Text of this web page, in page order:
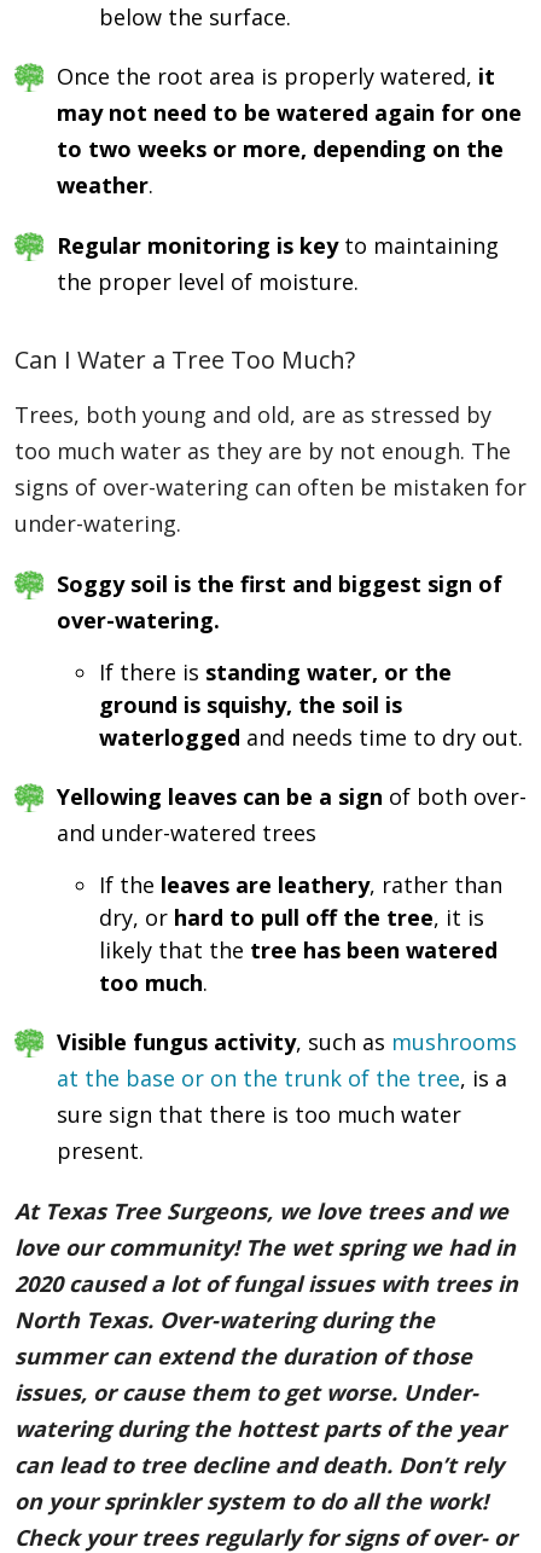
below the surface.
Once the root area is properly watered, it
may not need to be watered again for one
to two weeks or more, depending on the
weather.
Regular monitoring is keyto maintaining
the proper level of moisture.
Can I Water a Tree Too Much?
Trees, both young and old, are as stressed by
too much water as they are by not enough. The
signs of over-watering can often be mistaken for
under-watering.
Soggy soil is the first and biggest sign of
over-watering.
If there is standing water, or the
ground is squishy, the soil is
waterlogged and needs time to dry out.
Yellowing leaves can be a sign of both over-
and under-watered trees
If the leaves are leathery, rather than
dry, or hard to pull off the tree, it is
likely that the tree has been watered
too much.
Visible fungus activity, such as mushrooms
at the base or on the trunk of the tree, is a
sure sign that there is too much water
present.
At Texas Tree Surgeons, we love trees and we
love our community! The wet spring we had in
2020 caused a lot of fungal issues with trees in
North Texas. Over-watering during the
summer can extend the duration of those
issues, or cause them to get worse. Under-
watering during the hottest parts of the year
can lead to tree decline and death. Don’t rely
on your sprinkler system to do all the work!
Check your trees regularly for signs of over- or